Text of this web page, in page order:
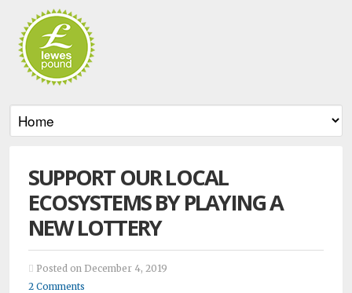
SUPPORT OUR LOCAL
ECOSYSTEMS BY PLAYING A
NEW LOTTERY
Posted on December 4, 2019
2 Comments